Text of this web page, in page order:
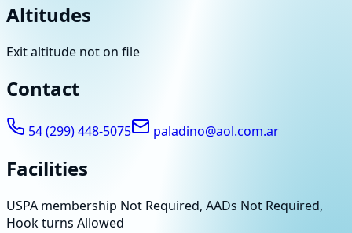
Altitudes
Exit altitude not on file
Contact
54 (299) 448-5075 paladino@aol.com.ar
Facilities
USPA membership Not Required, AADs Not Required,
Hook turns Allowed